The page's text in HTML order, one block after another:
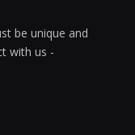
be unique and
with us -